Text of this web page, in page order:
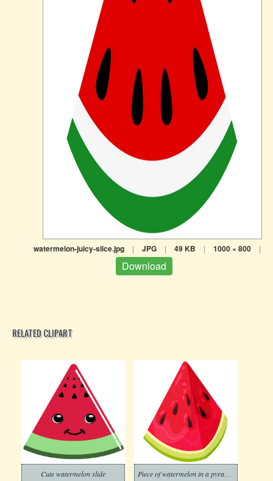
watermelon-juicy-slice.jpg | JPG | 49 KB | 1000 × 800 |
Download
RELATED CLIPART
Cute watermelon slide